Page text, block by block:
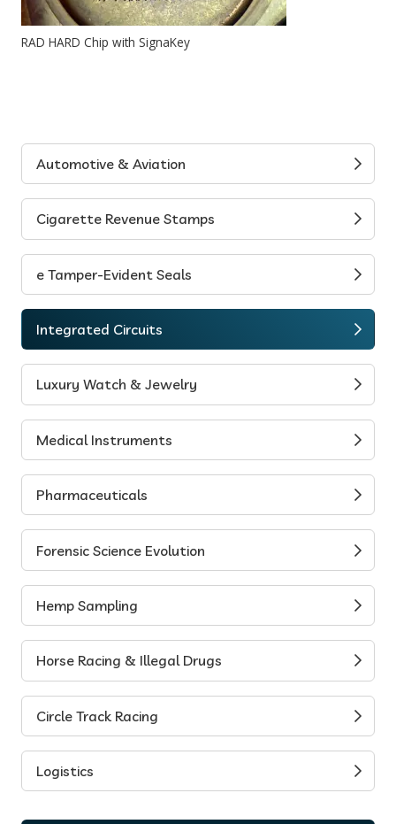
RAD HARD Chip with SignaKey
Automotive & Aviation
Cigarette Revenue Stamps
e Tamper-Evident Seals
Integrated Circuits
Luxury Watch & Jewelry
Medical Instruments
Pharmaceuticals
Forensic Science Evolution
Hemp Sampling
Horse Racing & Illegal Drugs
Circle Track Racing
Logistics